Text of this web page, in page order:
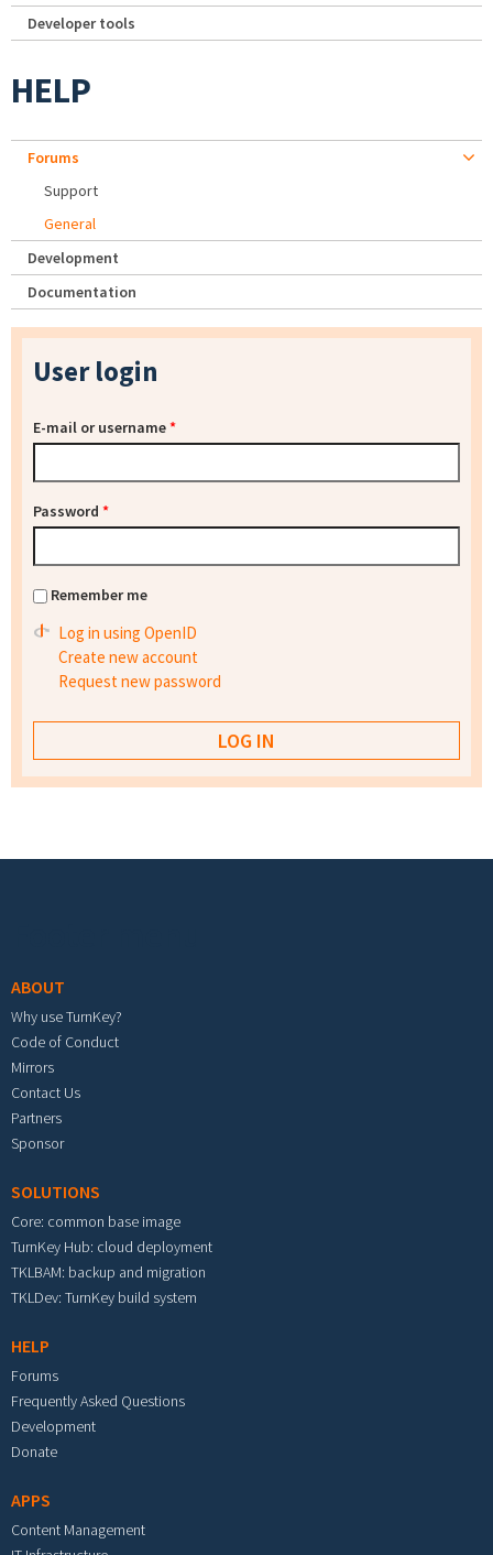
Developer tools
HELP
Forums
Support
General
Development
Documentation
User login
E-mail or username*
Password *
Remember me
Log in using OpenID
Create new account
Request new password
ABOUT
Why use TurnKey?
Code of Conduct
Mirrors
Contact Us
Partners
Sponsor
SOLUTIONS
Core: common base image
TurnKey Hub: cloud deployment
TKLBAM: backup and migration
TKLDev: TurnKey build system
HELP
Forums
Frequently Asked Questions
Development
Donate
APPS
Content Management